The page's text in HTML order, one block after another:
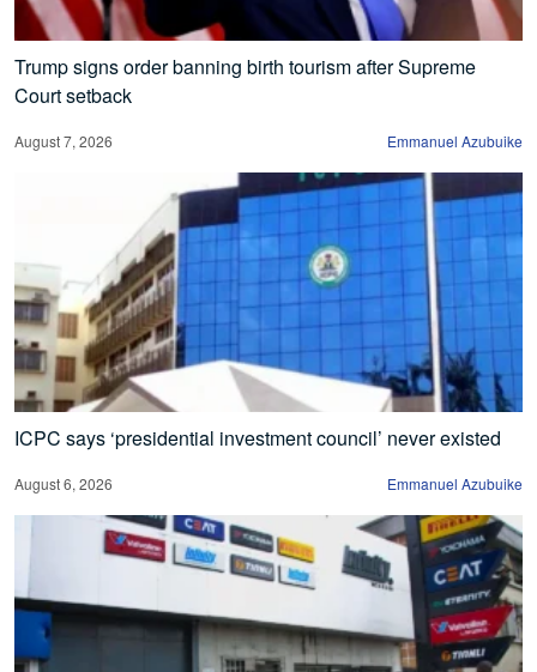
Trump signs order banning birth tourism after Supreme
Court setback
August 7, 2026 Emmanuel Azubuike
ICPC says ‘presidential investment council’ never existed
August 6, 2026 Emmanuel Azubuike